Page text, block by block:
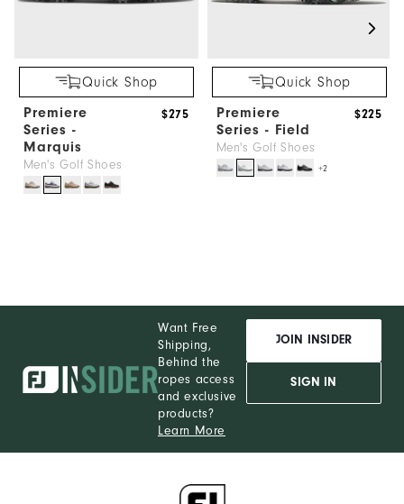
Quick Shop
Premiere
Series -
Marquis
Men's Golf Shoes
$275
Quick Shop
Premiere
Series - Field
Men's Golf Shoes
+2
$225
Want Free
Shipping,
Behind the
ropes access
and exclusive
products?
Learn More
JOIN INSIDER
SIGN IN